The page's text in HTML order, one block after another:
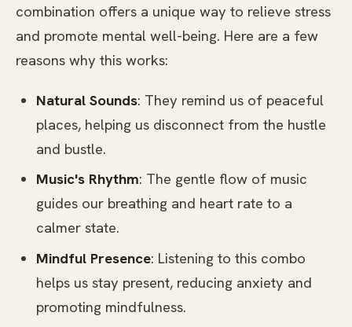
combination offers a unique way to relieve stress
and promote mental well-being. Here are a few
reasons why this works:
Natural Sounds: They remind us of peaceful
places, helping us disconnect from the hustle
and bustle.
Music's Rhythm: The gentle flow of music
guides our breathing and heart rate to a
calmer state.
Mindful Presence: Listening to this combo
helps us stay present, reducing anxiety and
promoting mindfulness.